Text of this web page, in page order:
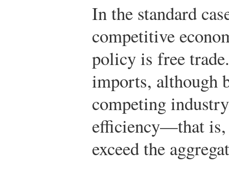
In the standard
competitive
policy is free
imports, although
competing
efficiency—that is,
exceed the